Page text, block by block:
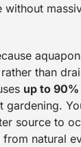
without
than
up to
gardening.
source to
natural